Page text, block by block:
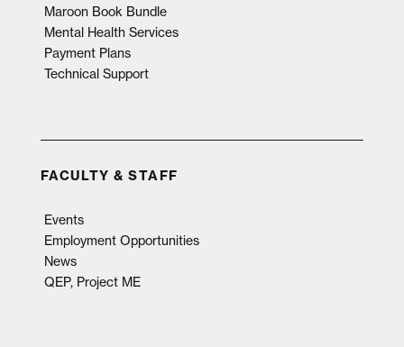
Maroon Book Bundle
Mental Health Services
Payment Plans
Technical Support
FACULTY & STAFF
Events
Employment Opportunities
News
QEP, Project ME